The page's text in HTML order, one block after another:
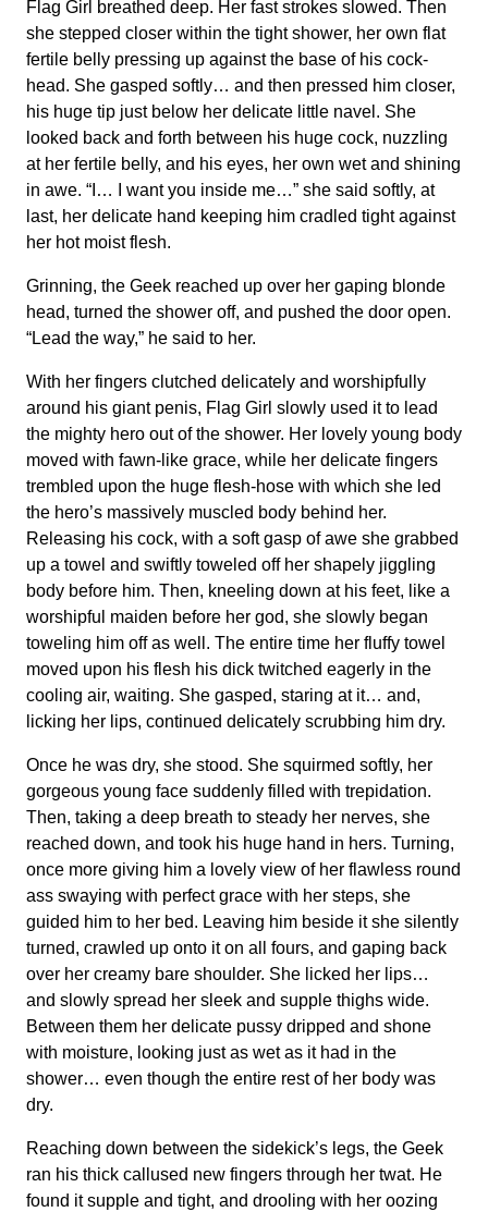
Flag Girl breathed deep. Her fast strokes slowed. Then
she stepped closer within the tight shower, her own flat
fertile belly pressing up against the base of his cock-
head. She gasped softly… and then pressed him closer,
his huge tip just below her delicate little navel. She
looked back and forth between his huge cock, nuzzling
at her fertile belly, and his eyes, her own wet and shining
in awe. “I… I want you inside me…” she said softly, at
last, her delicate hand keeping him cradled tight against
her hot moist flesh.
Grinning, the Geek reached up over her gaping blonde
head, turned the shower off, and pushed the door open.
“Lead the way,” he said to her.
With her fingers clutched delicately and worshipfully
around his giant penis, Flag Girl slowly used it to lead
the mighty hero out of the shower. Her lovely young body
moved with fawn-like grace, while her delicate fingers
trembled upon the huge flesh-hose with which she led
the hero’s massively muscled body behind her.
Releasing his cock, with a soft gasp of awe she grabbed
up a towel and swiftly toweled off her shapely jiggling
body before him. Then, kneeling down at his feet, like a
worshipful maiden before her god, she slowly began
toweling him off as well. The entire time her fluffy towel
moved upon his flesh his dick twitched eagerly in the
cooling air, waiting. She gasped, staring at it… and,
licking her lips, continued delicately scrubbing him dry.
Once he was dry, she stood. She squirmed softly, her
gorgeous young face suddenly filled with trepidation.
Then, taking a deep breath to steady her nerves, she
reached down, and took his huge hand in hers. Turning,
once more giving him a lovely view of her flawless round
ass swaying with perfect grace with her steps, she
guided him to her bed. Leaving him beside it she silently
turned, crawled up onto it on all fours, and gaping back
over her creamy bare shoulder. She licked her lips…
and slowly spread her sleek and supple thighs wide.
Between them her delicate pussy dripped and shone
with moisture, looking just as wet as it had in the
shower… even though the entire rest of her body was
dry.
Reaching down between the sidekick’s legs, the Geek
ran his thick callused new fingers through her twat. He
found it supple and tight, and drooling with her oozing